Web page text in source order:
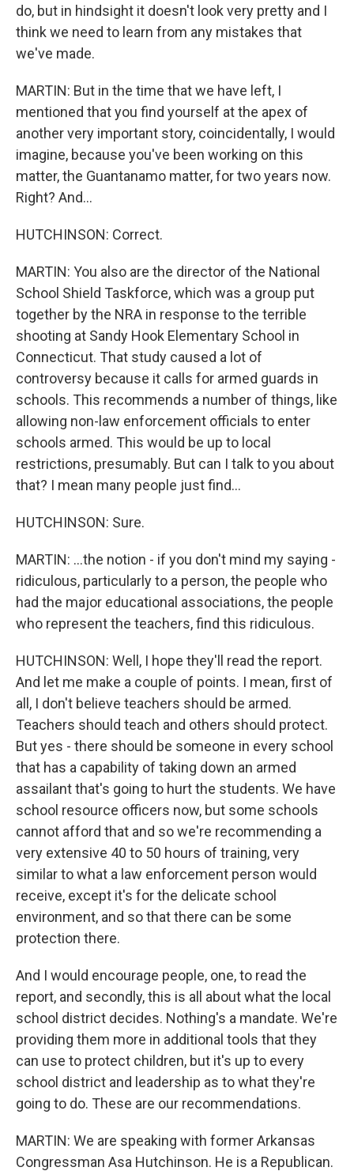
do, but in hindsight it doesn't look very pretty and I
think we need to learn from any mistakes that
we've made.
MARTIN: But in the time that we have left, I
mentioned that you find yourself at the apex of
another very important story, coincidentally, I would
imagine, because you've been working on this
matter, the Guantanamo matter, for two years now.
Right? And...
HUTCHINSON: Correct.
MARTIN: You also are the director of the National
School Shield Taskforce, which was a group put
together by the NRA in response to the terrible
shooting at Sandy Hook Elementary School in
Connecticut. That study caused a lot of
controversy because it calls for armed guards in
schools. This recommends a number of things, like
allowing non-law enforcement officials to enter
schools armed. This would be up to local
restrictions, presumably. But can I talk to you about
that? I mean many people just find...
HUTCHINSON: Sure.
MARTIN: ...the notion - if you don't mind my saying -
ridiculous, particularly to a person, the people who
had the major educational associations, the people
who represent the teachers, find this ridiculous.
HUTCHINSON: Well, I hope they'll read the report.
And let me make a couple of points. I mean, first of
all, I don't believe teachers should be armed.
Teachers should teach and others should protect.
But yes - there should be someone in every school
that has a capability of taking down an armed
assailant that's going to hurt the students. We have
school resource officers now, but some schools
cannot afford that and so we're recommending a
very extensive 40 to 50 hours of training, very
similar to what a law enforcement person would
receive, except it's for the delicate school
environment, and so that there can be some
protection there.
And I would encourage people, one, to read the
report, and secondly, this is all about what the local
school district decides. Nothing's a mandate. We're
providing them more in additional tools that they
can use to protect children, but it's up to every
school district and leadership as to what they're
going to do. These are our recommendations.
MARTIN: We are speaking with former Arkansas
Congressman Asa Hutchinson. He is a Republican.